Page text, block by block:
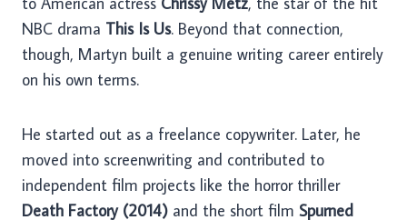
NBC drama This Is Us. Beyond that connection,
though, Martyn built a genuine writing career entirely
on his own terms.
He started out as a freelance copywriter. Later, he
moved into screenwriting and contributed to
independent film projects like the horror thriller
Death Factory (2014) and the short film Spurned